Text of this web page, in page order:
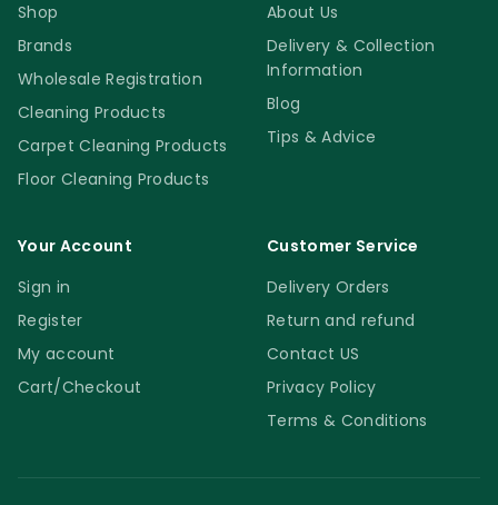
Shop
Brands
Wholesale Registration
Cleaning Products
Carpet Cleaning Products
Floor Cleaning Products
About Us
Delivery & Collection
Information
Blog
Tips & Advice
Your Account
Sign in
Register
My account
Cart/Checkout
Customer Service
Delivery Orders
Return and refund
Contact US
Privacy Policy
Terms & Conditions